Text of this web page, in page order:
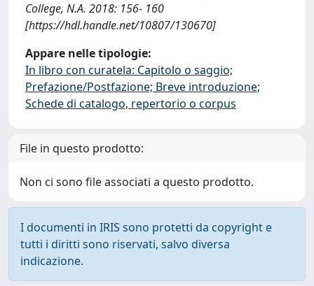
College, N.A. 2018: 156- 160
[https://hdl.handle.net/10807/130670]
Appare nelle tipologie:
In libro con curatela: Capitolo o saggio;
Prefazione/Postfazione; Breve introduzione;
Schede di catalogo, repertorio o corpus
File in questo prodotto:
Non ci sono file associati a questo prodotto.
I documenti in IRIS sono protetti da copyright e
tutti i diritti sono riservati, salvo diversa
indicazione.